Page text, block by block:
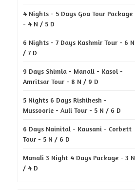
4 Nights - 5 Days Goa Tour Package
- 4 N / 5 D
6 Nights - 7 Days Kashmir Tour - 6 N
/ 7 D
9 Days Shimla - Manali - Kasol -
Amritsar Tour - 8 N / 9 D
5 Nights 6 Days Rishikesh -
Mussoorie - Auli Tour - 5 N / 6 D
6 Days Nainital - Kausani - Corbett
Tour - 5 N / 6 D
Manali 3 Night 4 Days Package - 3 N
/ 4 D